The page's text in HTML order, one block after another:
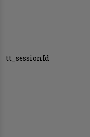
tt_sessionId